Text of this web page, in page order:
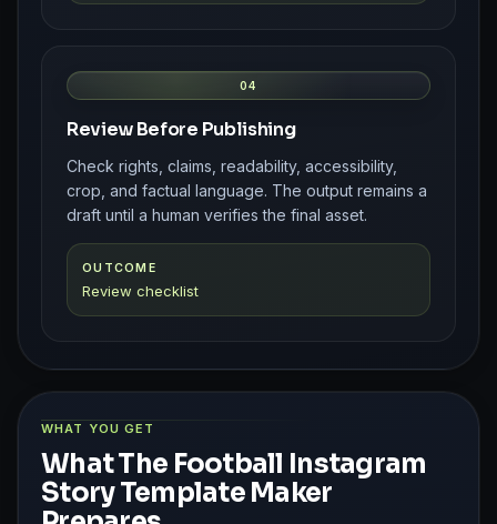
04
Review Before Publishing
Check rights, claims, readability, accessibility,
crop, and factual language. The output remains a
draft until a human verifies the final asset.
OUTCOME
Review checklist
WHAT YOU GET
What The Football Instagram
Story Template Maker